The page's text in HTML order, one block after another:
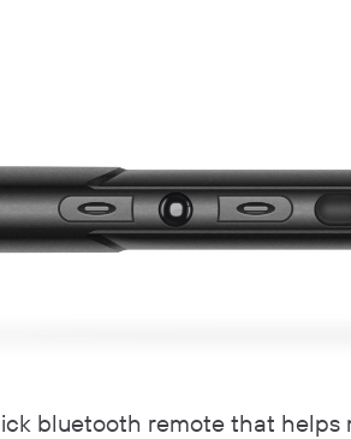
bluetooth remote that helps